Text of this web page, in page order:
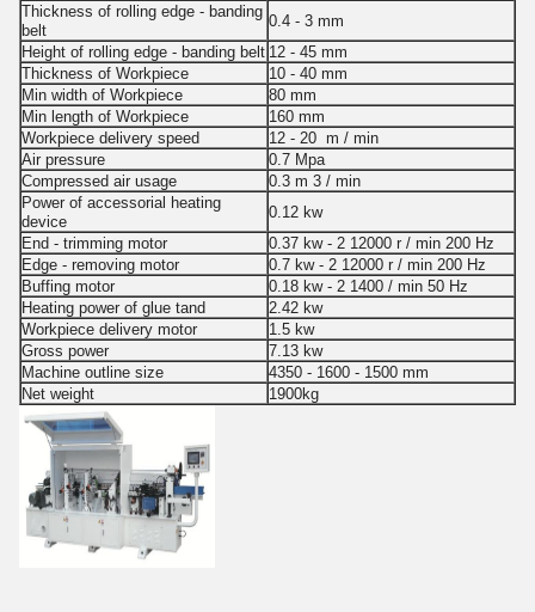
Thickness of rolling edge - banding
belt
0.4 - 3 mm
Height of rolling edge - banding belt 12 - 45 mm
Thickness of Workpiece
10 - 40 mm
Min width of Workpiece
80 mm
Min length of Workpiece
160 mm
Workpiece delivery speed
12 - 20 m / min
Air pressure
0.7 Mpa
Compressed air usage
0.3 m 3 / min
Power of accessorial heating
device
0.12 kw
End - trimming motor
0.37 kw - 2 12000 r / min 200 Hz
Edge - removing motor
0.7 kw - 2 12000 r / min 200 Hz
Buffing motor
0.18 kw - 2 1400 / min 50 Hz
Heating power of glue tand
2.42 kw
Workpiece delivery motor
1.5 kw
Gross power
7.13 kw
Machine outline size
4350 - 1600 - 1500 mm
Net weight
1900kg